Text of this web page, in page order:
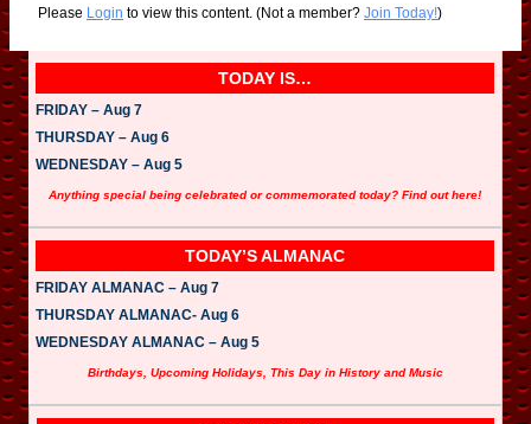
Please Login to view this content. (Not a member? Join Today!)
TODAY IS…
FRIDAY – Aug 7
THURSDAY – Aug 6
WEDNESDAY – Aug 5
Anything special being celebrated or commemorated today? Find out here!
TODAY’S ALMANAC
FRIDAY ALMANAC – Aug 7
THURSDAY ALMANAC- Aug 6
WEDNESDAY ALMANAC – Aug 5
Birthdays, Upcoming Holidays, This Day in History and Music